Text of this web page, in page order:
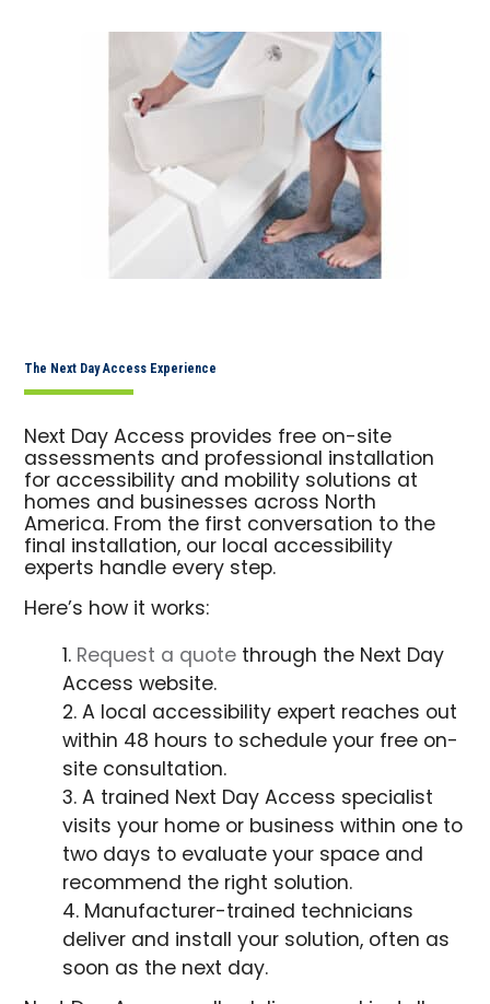
The Next Day Access Experience
Next Day Access provides free on-site
assessments and professional installation
for accessibility and mobility solutions at
homes and businesses across North
America. From the first conversation to the
final installation, our local accessibility
experts handle every step.
Here’s how it works:
Request a quote through the Next Day
Access website.
A local accessibility expert reaches out
within 48 hours to schedule your free on-
site consultation.
A trained Next Day Access specialist
visits your home or business within one to
two days to evaluate your space and
recommend the right solution.
Manufacturer-trained technicians
deliver and install your solution, often as
soon as the next day.